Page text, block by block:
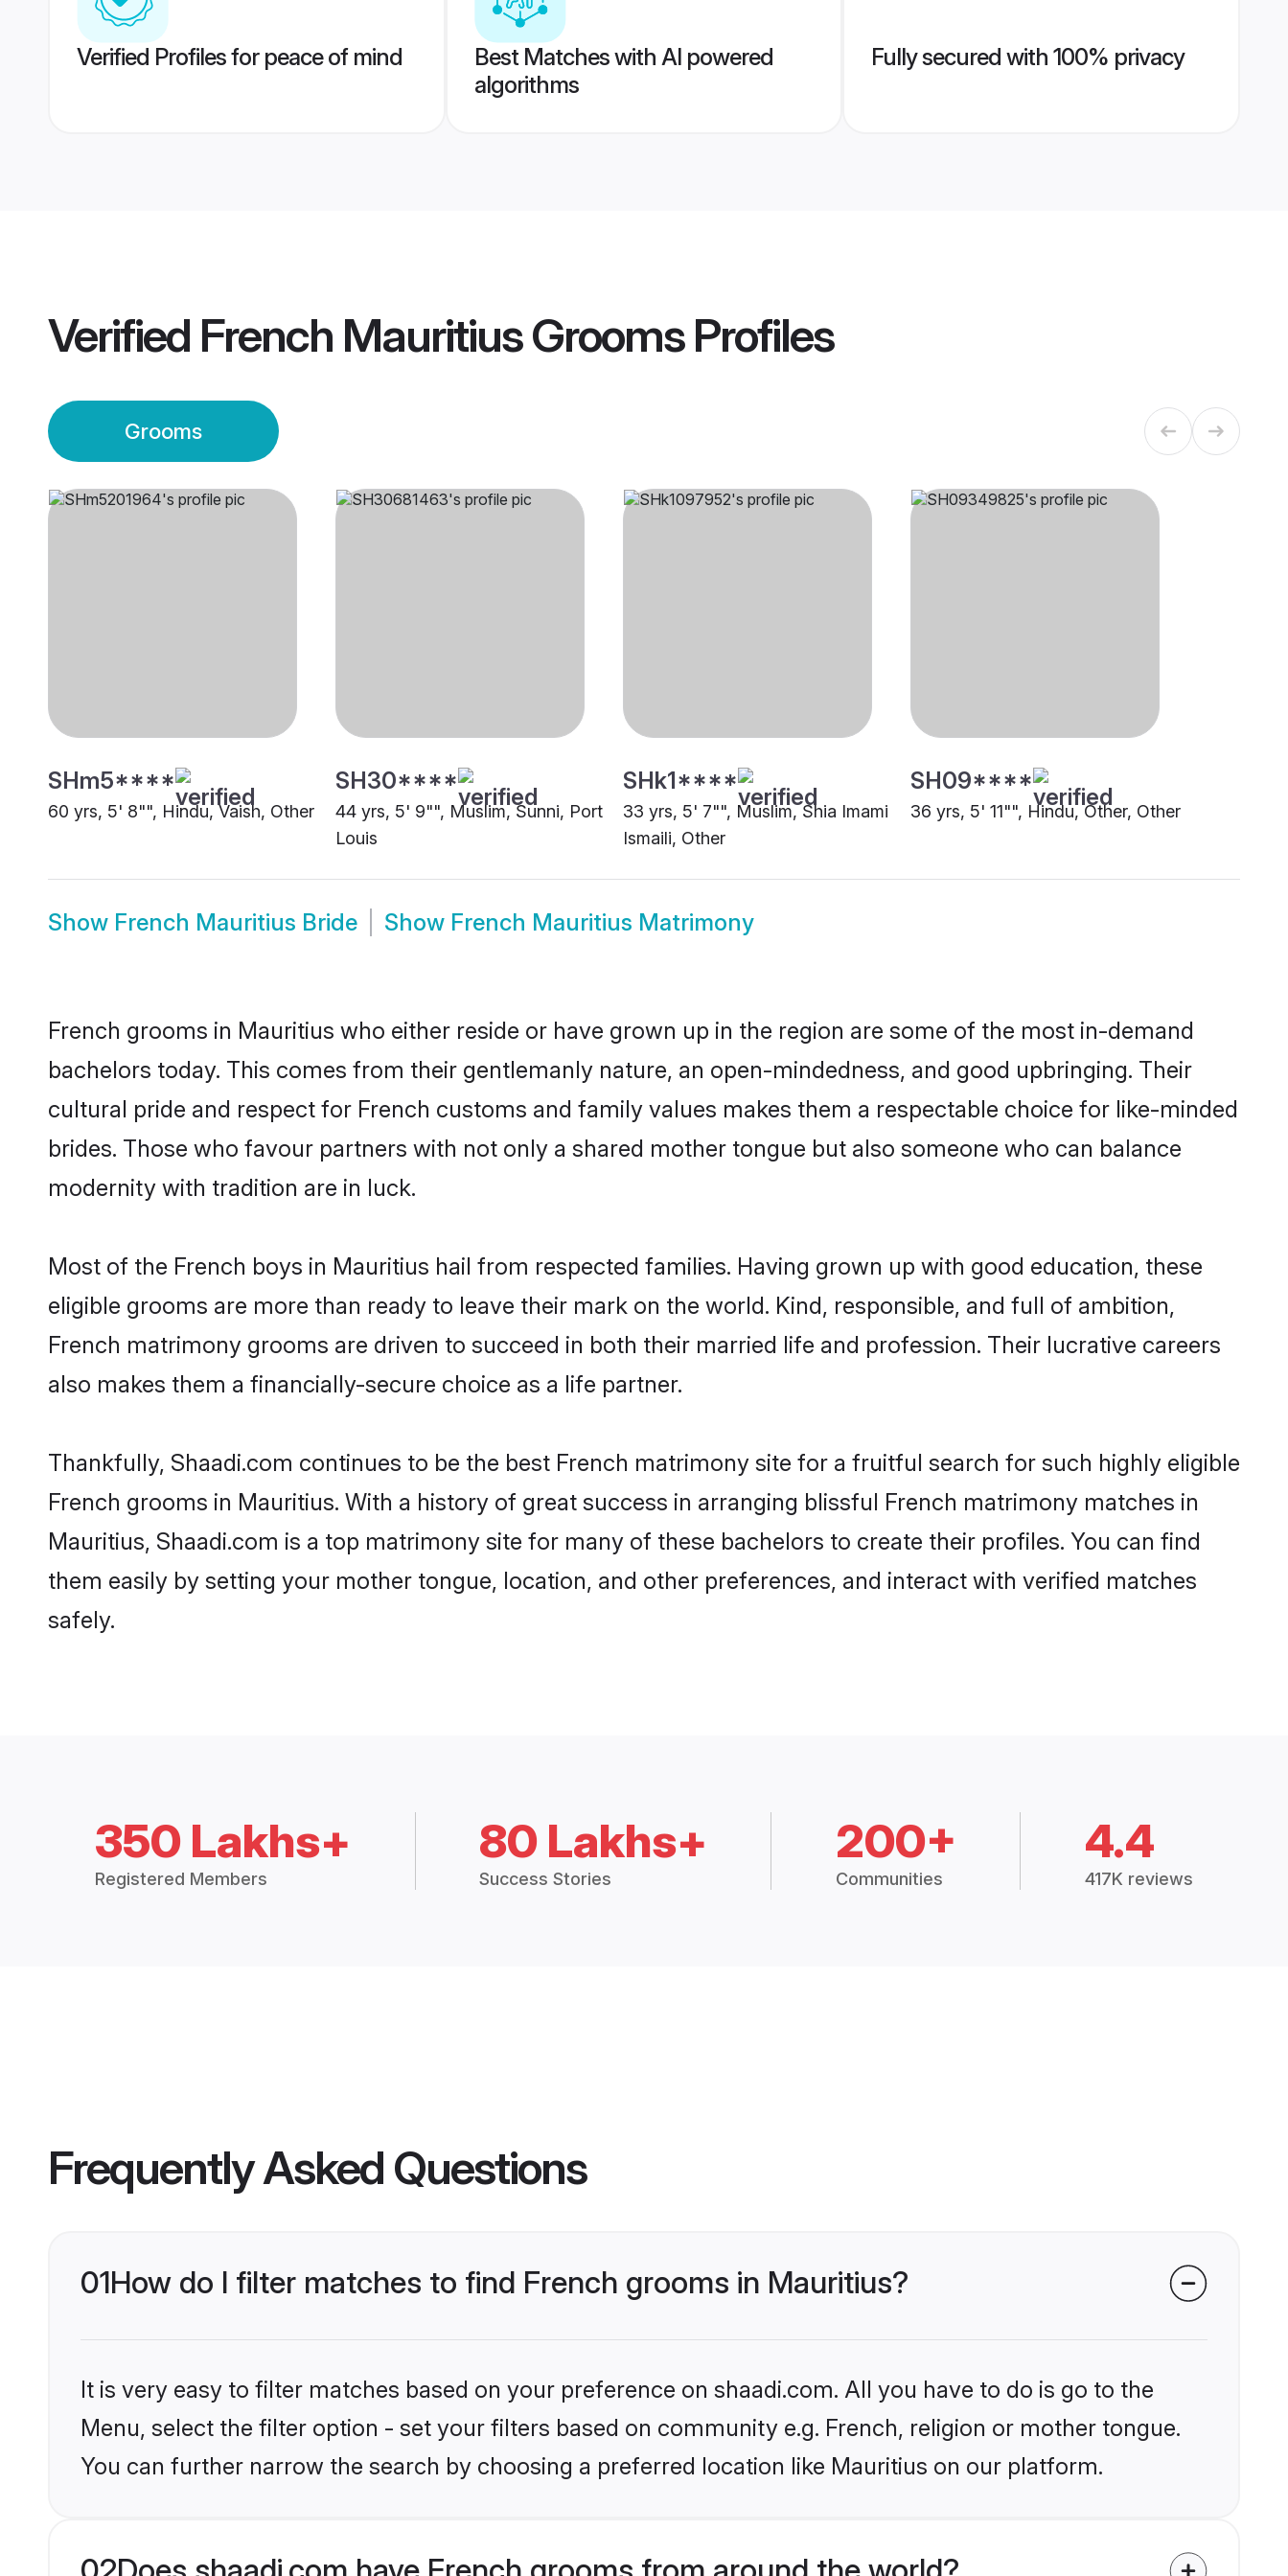
Verified Profiles for peace of mind
Best Matches with AI powered
algorithms
Fully secured with 100% privacy
Verified French Mauritius GroomsProfiles
Grooms
SHm5****
60 yrs, 5' 8"", Hindu, Vaish, Other
SH30****
44 yrs, 5' 9"", Muslim, Sunni, Port
Louis
SHk1****
33 yrs, 5' 7"", Muslim, Shia Imami
Ismaili, Other
SH09****
36 yrs, 5' 11"", Hindu, Other, Other
Show French Mauritius Bride Show French Mauritius Matrimony
French grooms in Mauritius who either reside or have grown up in the region are some of the most in-demand
bachelors today. This comes from their gentlemanly nature, an open-mindedness, and good upbringing. Their
cultural pride and respect for French customs and family values makes them a respectable choice for like-minded
brides. Those who favour partners with not only a shared mother tongue but also someone who can balance
modernity with tradition are in luck.
Most of the French boys in Mauritius hail from respected families. Having grown up with good education, these
eligible grooms are more than ready to leave their mark on the world. Kind, responsible, and full of ambition,
French matrimony grooms are driven to succeed in both their married life and profession. Their lucrative careers
also makes them a financially-secure choice as a life partner.
Thankfully, Shaadi.com continues to be the best French matrimony site for a fruitful search for such highly eligible
French grooms in Mauritius. With a history of great success in arranging blissful French matrimony matches in
Mauritius, Shaadi.com is a top matrimony site for many of these bachelors to create their profiles. You can find
them easily by setting your mother tongue, location, and other preferences, and interact with verified matches
safely.
350 Lakhs+
Registered Members
80 Lakhs+
Success Stories
200+
Communities
4.4
417K reviews
Frequently Asked Questions
01How do I filter matches to find French grooms in Mauritius?
It is very easy to filter matches based on your preference on shaadi.com. All you have to do is go to the
Menu, select the filter option - set your filters based on community e.g. French, religion or mother tongue.
You can further narrow the search by choosing a preferred location like Mauritius on our platform.